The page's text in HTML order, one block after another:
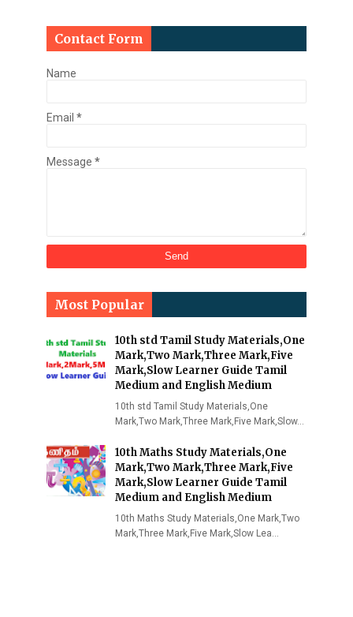
Contact Form
Name
Email *
Message *
Most Popular
10th std Tamil Study Materials,One
Mark,Two Mark,Three Mark,Five
Mark,Slow Learner Guide Tamil
Medium and English Medium
10th std Tamil Study Materials,One
Mark,Two Mark,Three Mark,Five Mark,Slow…
10th Maths Study Materials,One
Mark,Two Mark,Three Mark,Five
Mark,Slow Learner Guide Tamil
Medium and English Medium
10th Maths Study Materials,One Mark,Two
Mark,Three Mark,Five Mark,Slow Lea…